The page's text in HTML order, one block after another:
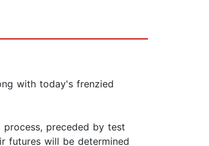
with today's frenzied
preceded by test
futures will be determined